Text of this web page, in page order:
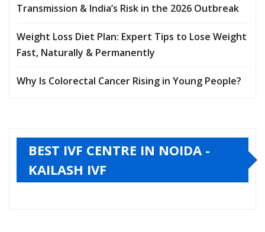
Transmission & India’s Risk in the 2026 Outbreak
Weight Loss Diet Plan: Expert Tips to Lose Weight
Fast, Naturally & Permanently
Why Is Colorectal Cancer Rising in Young People?
BEST IVF CENTRE IN NOIDA -
KAILASH IVF